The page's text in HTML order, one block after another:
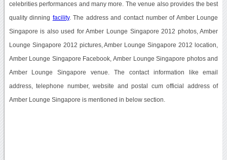
celebrities performances and many more. The venue also provides the best
quality dinning facility. The address and contact number of Amber Lounge
Singapore is also used for Amber Lounge Singapore 2012 photos, Amber
Lounge Singapore 2012 pictures, Amber Lounge Singapore 2012 location,
Amber Lounge Singapore Facebook, Amber Lounge Singapore photos and
Amber Lounge Singapore venue. The contact information like email
address, telephone number, website and postal cum official address of
Amber Lounge Singapore is mentioned in below section.